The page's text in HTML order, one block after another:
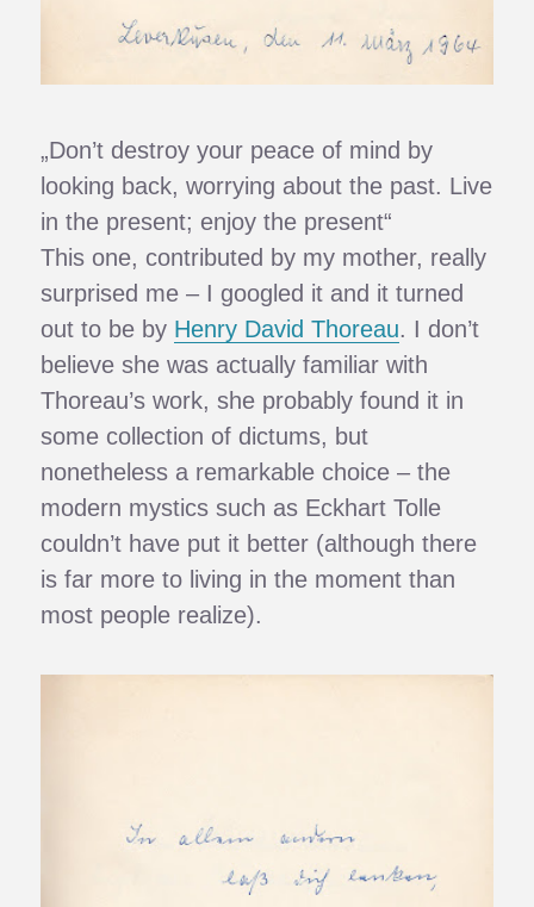
„Don’t destroy your peace of mind by
looking back, worrying about the past. Live
in the present; enjoy the present“
This one, contributed by my mother, really
surprised me – I googled it and it turned
out to be by Henry David Thoreau. I don’t
believe she was actually familiar with
Thoreau’s work, she probably found it in
some collection of dictums, but
nonetheless a remarkable choice – the
modern mystics such as Eckhart Tolle
couldn’t have put it better (although there
is far more to living in the moment than
most people realize).